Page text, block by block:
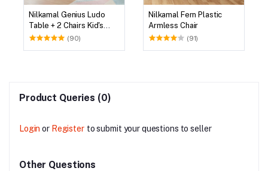
Nilkamal Genius Ludo
Table + 2 Chairs Kid's
Study Set (90)
Nilkamal Fern Plastic
Armless Chair
(91)
Product Queries (0)
Login or Register to submit your questions to seller
Other Questions